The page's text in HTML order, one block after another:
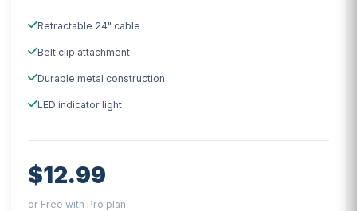
Retractable 24" cable
Belt clip attachment
Durable metal construction
LED indicator light
$12.99
or Free with Pro plan